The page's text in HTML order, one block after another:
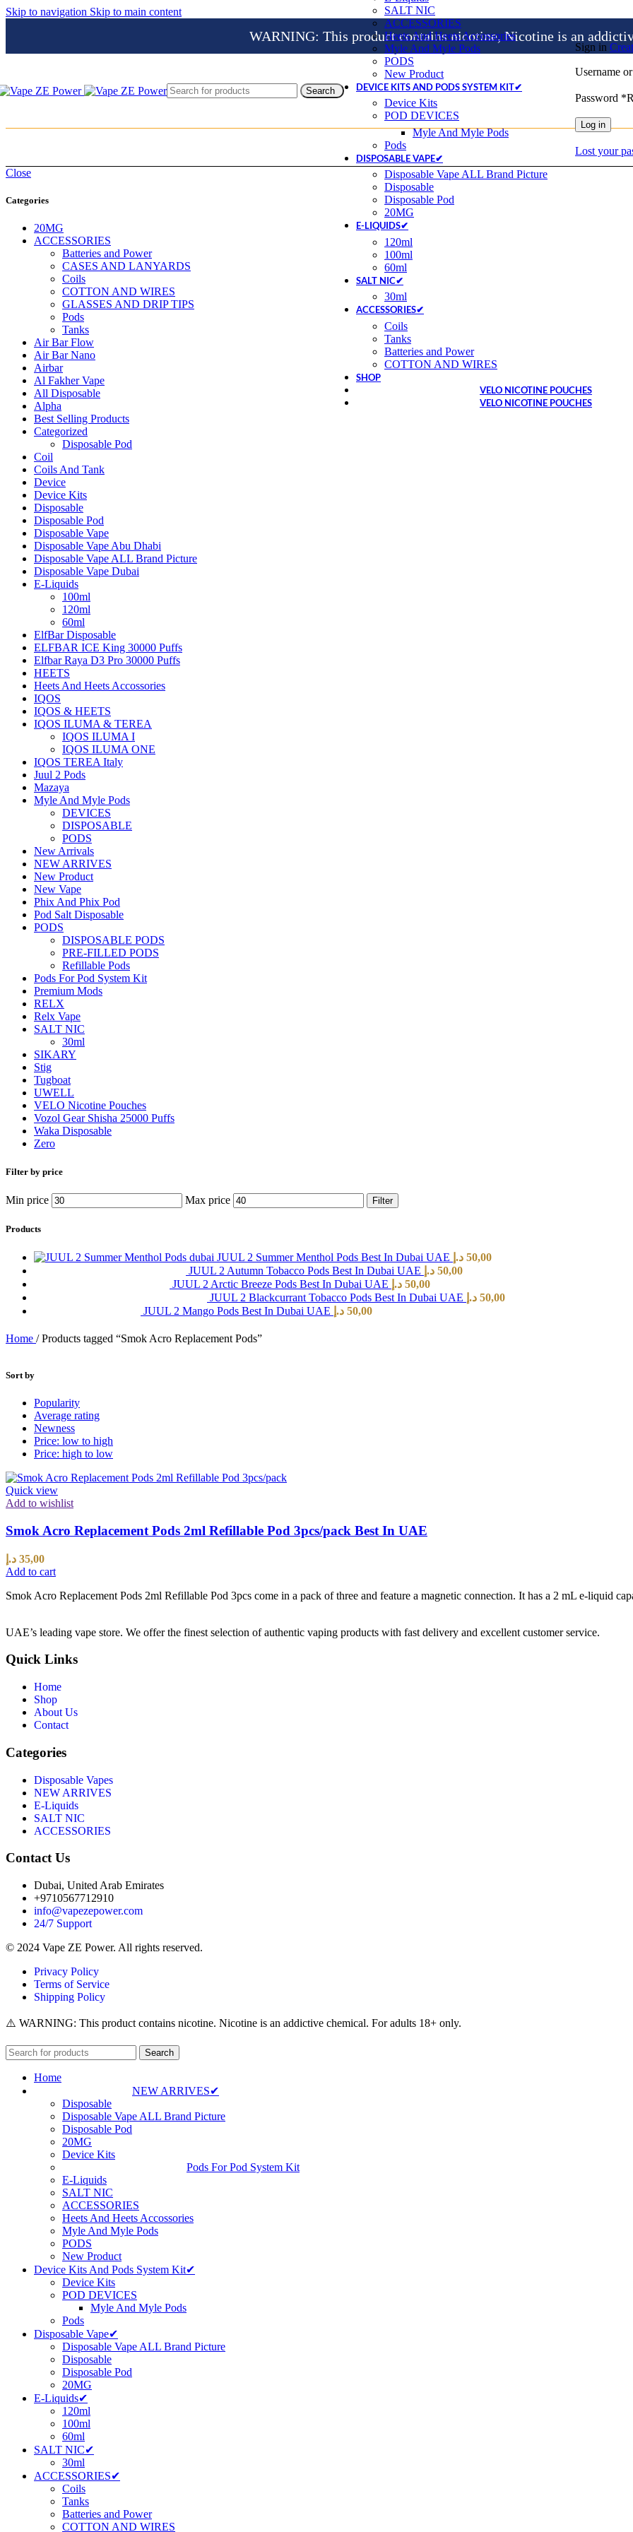
Skip to navigation Skip to main content
WARNING: This product contains nicotine, Nicotine is an
Search
Sign in
Username
Password *
Log in
Lost your
SALT NIC
ACCESSORIES
Heets And Heets Accossories
Myle And Myle Pods
PODS
New Product
DEVICE KITS AND PODS SYSTEM KIT✔
Device Kits
POD DEVICES
Myle And Myle Pods
Pods
DISPOSABLE VAPE✔
Disposable Vape ALL Brand Picture
Disposable
Disposable Pod
20MG
E-LIQUIDS✔
120ml
100ml
60ml
SALT NIC✔
30ml
ACCESSORIES✔
Coils
Tanks
Batteries and Power
COTTON AND WIRES
SHOP
VELO NICOTINE POUCHES
VELO NICOTINE POUCHES
Close
Categories
20MG
ACCESSORIES
Batteries and Power
CASES AND LANYARDS
Coils
COTTON AND WIRES
GLASSES AND DRIP TIPS
Pods
Tanks
Air Bar Flow
Air Bar Nano
Airbar
Al Fakher Vape
All Disposable
Alpha
Best Selling Products
Categorized
Disposable Pod
Coil
Coils And Tank
Device
Device Kits
Disposable
Disposable Pod
Disposable Vape
Disposable Vape Abu Dhabi
Disposable Vape ALL Brand Picture
Disposable Vape Dubai
E-Liquids
100ml
120ml
60ml
ElfBar Disposable
ELFBAR ICE King 30000 Puffs
Elfbar Raya D3 Pro 30000 Puffs
HEETS
Heets And Heets Accossories
IQOS
IQOS & HEETS
IQOS ILUMA & TEREA
IQOS ILUMA I
IQOS ILUMA ONE
IQOS TEREA Italy
Juul 2 Pods
Mazaya
Myle And Myle Pods
DEVICES
DISPOSABLE
PODS
New Arrivals
NEW ARRIVES
New Product
New Vape
Phix And Phix Pod
Pod Salt Disposable
PODS
DISPOSABLE PODS
PRE-FILLED PODS
Refillable Pods
Pods For Pod System Kit
Premium Mods
RELX
Relx Vape
SALT NIC
30ml
SIKARY
Stig
Tugboat
UWELL
VELO Nicotine Pouches
Vozol Gear Shisha 25000 Puffs
Waka Disposable
Zero
Filter by price
Min price Max price Filter
Products
JUUL 2 Summer Menthol Pods Best In Dubai UAE 50,00 د.إ
JUUL 2 Autumn Tobacco Pods Best In Dubai UAE
50,00 د.إ
JUUL 2 Arctic Breeze Pods Best In Dubai UAE
50,00 د.إ
JUUL 2 Blackcurrant Tobacco Pods Best In Dubai UAE
50,00 د.إ
JUUL 2 Mango Pods Best In Dubai UAE
50,00 د.إ
Home / Products tagged “Smok Acro Replacement Pods”
Sort by
Popularity
Average rating
Newness
Price: low to high
Price: high to low
Quick view
Add to wishlist
Smok Acro Replacement Pods 2ml Refillable Pod 3pcs/pack Best In UAE
35,00 د.إ
Add to cart
Smok Acro Replacement Pods 2ml Refillable Pod 3pcs come in a pack of three and feature a magnetic connection. It has a 2 mL e-liquid
UAE’s leading vape store. We offer the finest selection of authentic vaping products with fast delivery and excellent customer service.
Quick Links
Home
Shop
About Us
Contact
Categories
Disposable Vapes
NEW ARRIVES
E-Liquids
SALT NIC
ACCESSORIES
Contact Us
Dubai, United Arab Emirates
+9710567712910
info@vapezepower.com
24/7 Support
© 2024 Vape ZE Power. All rights reserved.
Privacy Policy
Terms of Service
Shipping Policy
⚠️ WARNING: This product contains nicotine. Nicotine is an addictive chemical. For adults 18+ only.
Search
Home
NEW ARRIVES✔
Disposable
Disposable Vape ALL Brand Picture
Disposable Pod
20MG
Device Kits
Pods For Pod System Kit
E-Liquids
SALT NIC
ACCESSORIES
Heets And Heets Accossories
Myle And Myle Pods
PODS
New Product
Device Kits And Pods System Kit✔
Device Kits
POD DEVICES
Myle And Myle Pods
Pods
Disposable Vape✔
Disposable Vape ALL Brand Picture
Disposable
Disposable Pod
20MG
E-Liquids✔
120ml
100ml
60ml
SALT NIC✔
30ml
ACCESSORIES✔
Coils
Tanks
Batteries and Power
COTTON AND WIRES